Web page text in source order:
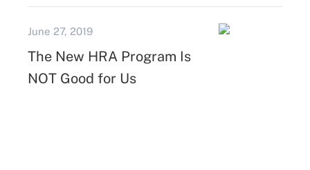
June 27, 2019
The New HRA Program Is
NOT Good for Us